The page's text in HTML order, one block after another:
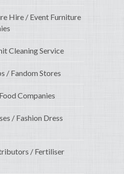
Hire / Event Furniture
Cleaning Service
/ Fandom Stores
Companies
/ Fashion Dress
/ Fertiliser